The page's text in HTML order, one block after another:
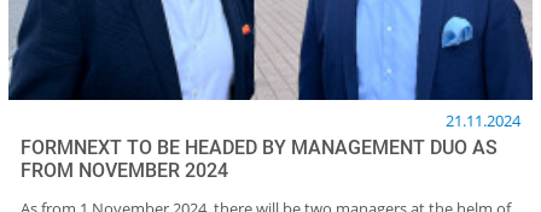
21.11.2024
FORMNEXT TO BE HEADED BY MANAGEMENT DUO AS
FROM NOVEMBER 2024